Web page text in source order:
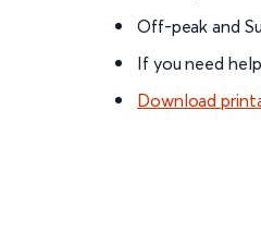
Off-peak and
If you need
Download